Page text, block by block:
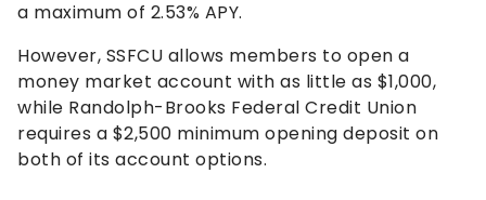
a maximum of 2.53% APY.
However, SSFCU allows members to open a
money market account with as little as $1,000,
while Randolph-Brooks Federal Credit Union
requires a $2,500 minimum opening deposit on
both of its account options.